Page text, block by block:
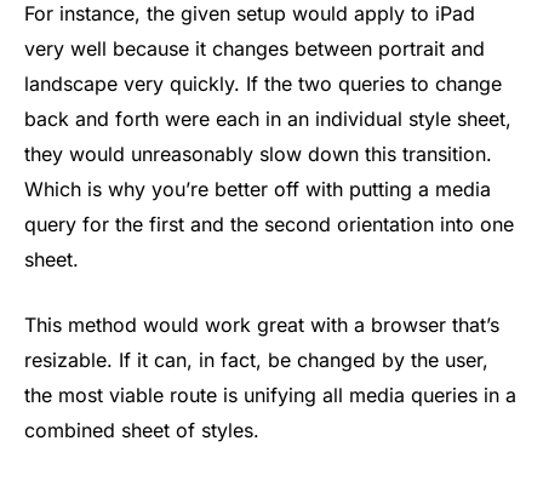
For instance, the given setup would apply to iPad
very well because it changes between portrait and
landscape very quickly. If the two queries to change
back and forth were each in an individual style sheet,
they would unreasonably slow down this transition.
Which is why you’re better off with putting a media
query for the first and the second orientation into one
sheet.
This method would work great with a browser that’s
resizable. If it can, in fact, be changed by the user,
the most viable route is unifying all media queries in a
combined sheet of styles.